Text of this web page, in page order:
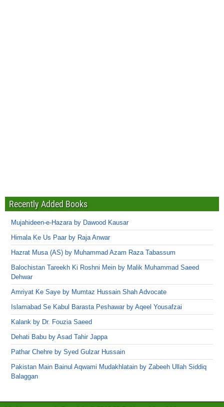
Recently Added Books
Mujahideen-e-Hazara by Dawood Kausar
Himala Ke Us Paar by Raja Anwar
Hazrat Musa (AS) by Muhammad Azam Raza Tabassum
Balochistan Tareekh Ki Roshni Mein by Malik Muhammad Saeed
Dehwar
Amriyat Ke Saye by Mumtaz Hussain Shah Advocate
Islamabad Se Kabul Barasta Peshawar by Aqeel Yousafzai
Kalank by Dr. Fouzia Saeed
Dehati Babu by Asad Tahir Jappa
Pathar Chehre by Syed Gulzar Hussain
Pakistan Main Bainul Aqwami Mudakhlatain by Zabeeh Ullah Siddiq
Balaggan